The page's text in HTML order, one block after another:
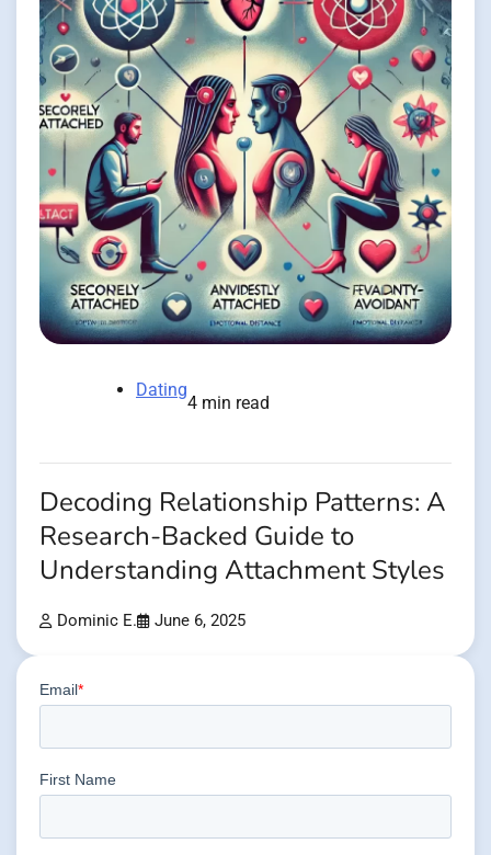
Dating
4 min read
Decoding Relationship Patterns: A
Research-Backed Guide to
Understanding Attachment Styles
Dominic E. June 6, 2025